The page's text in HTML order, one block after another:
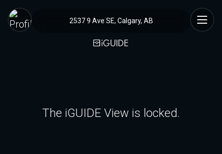
2537 9 Ave SE, Calgary, AB
The iGUIDE View is locked.